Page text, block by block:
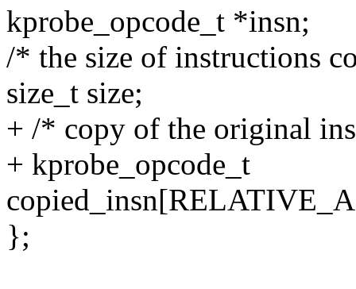
kprobe_opcode_t *insn;
/* the size of instructions
size_t size;
+ /* copy of the original
+ kprobe_opcode_t
};